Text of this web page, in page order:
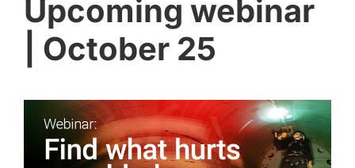
Upcoming webinar
| October 25